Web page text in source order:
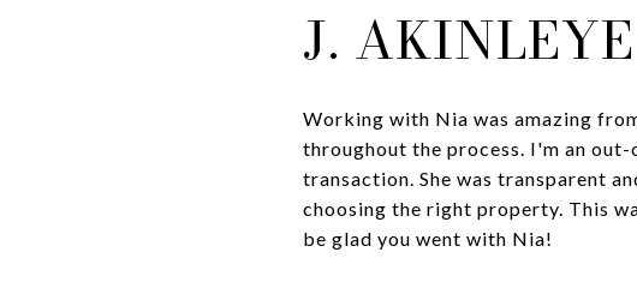
J. AKINLEYE
Working with Nia was amazing
throughout the process. I'm an
transaction. She was transparent
choosing the right property. This
be glad you went with Nia!